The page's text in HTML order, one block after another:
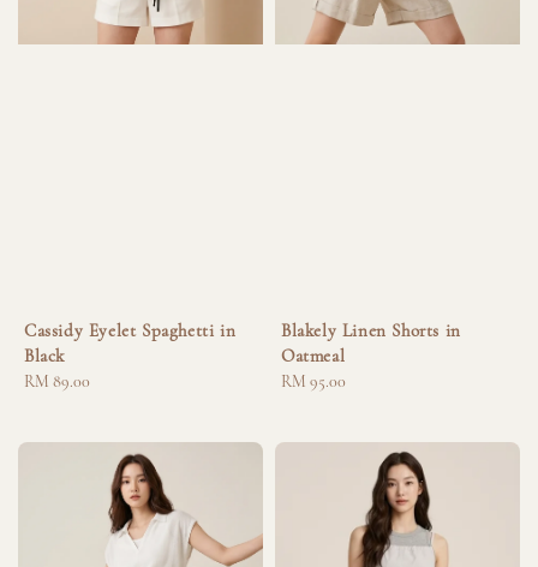
Cassidy Eyelet Spaghetti in
Black
Regular
RM 89.00
Blakely Linen Shorts in
Oatmeal
Regular
RM 95.00